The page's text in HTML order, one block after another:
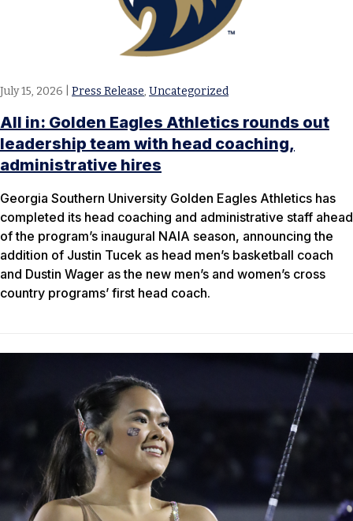
July 15, 2026 Press Release, Uncategorized
All in: Golden Eagles Athletics rounds out
leadership team with head coaching,
administrative hires
Georgia Southern University Golden Eagles Athletics has
completed its head coaching and administrative staff ahead
of the program’s inaugural NAIA season, announcing the
addition of Justin Tucek as head men’s basketball coach
and Dustin Wager as the new men’s and women’s cross
country programs’ first head coach.